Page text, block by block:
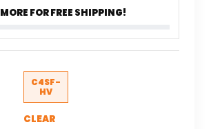
MORE FOR FREE SHIPPING!
C4SF-
HV
CLEAR